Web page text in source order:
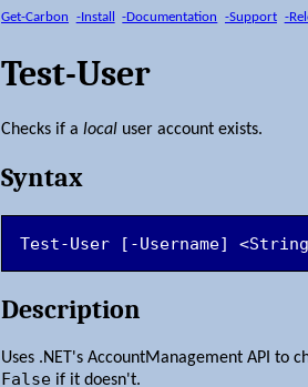
Get-Carbon -Install -Documentation -Support -
Test-User
Checks if a local user account exists.
Syntax
Test-User [-Username]
Description
Uses .NET's AccountManagement API to
False if it doesn't.